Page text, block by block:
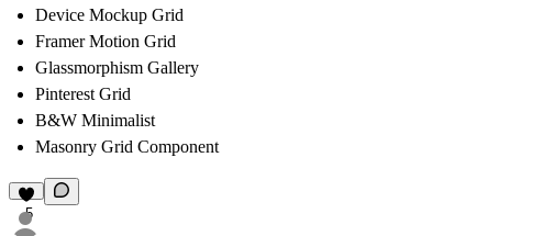
Device Mockup Grid
Framer Motion Grid
Glassmorphism Gallery
Pinterest Grid
B&W Minimalist
Masonry Grid Component
5